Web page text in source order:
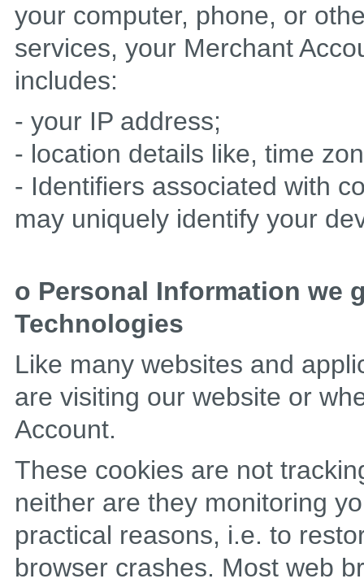
your computer, phone, or
services, your Merchant
includes:
- your IP address;
- location details like, time
- Identifiers associated with
may uniquely identify your
o Personal Information we
Technologies
Like many websites and
are visiting our website or
Account.
These cookies are not
neither are they monitoring
practical reasons, i.e. to
browser crashes. Most web